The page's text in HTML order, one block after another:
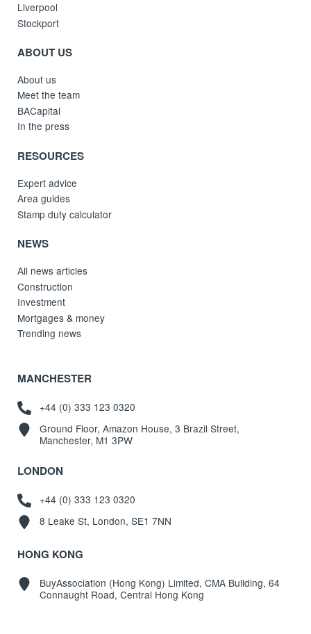
Liverpool
Stockport
ABOUT US
About us
Meet the team
BACapital
In the press
RESOURCES
Expert advice
Area guides
Stamp duty calculator
NEWS
All news articles
Construction
Investment
Mortgages & money
Trending news
MANCHESTER
+44 (0) 333 123 0320
Ground Floor, Amazon House, 3 Brazil Street,
Manchester, M1 3PW
LONDON
+44 (0) 333 123 0320
8 Leake St, London, SE1 7NN
HONG KONG
BuyAssociation (Hong Kong) Limited, CMA Building, 64
Connaught Road, Central Hong Kong